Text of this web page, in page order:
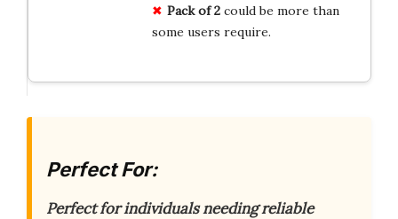
Pack of 2could be more than
some users require.
Perfect For:
Perfect for individuals needing reliable